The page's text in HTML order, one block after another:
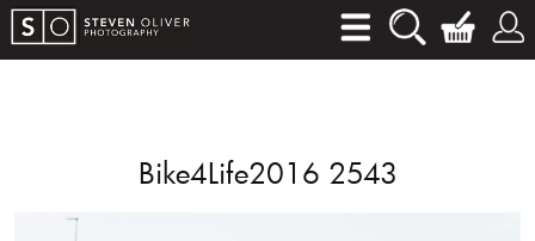
Bike4Life2016 2543